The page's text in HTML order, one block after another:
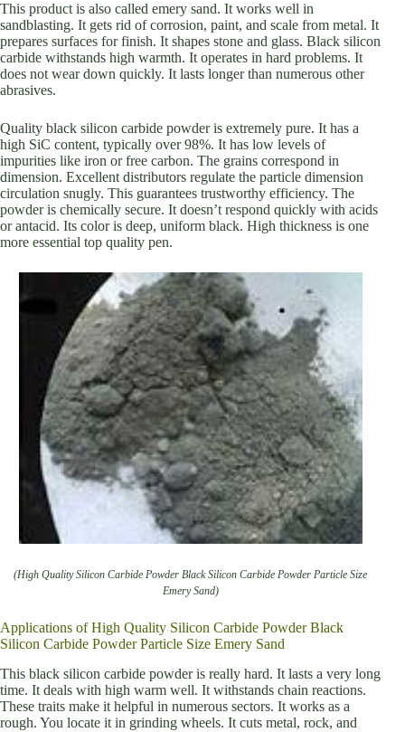
This product is also called emery sand. It works well in
sandblasting. It gets rid of corrosion, paint, and scale from metal. It
prepares surfaces for finish. It shapes stone and glass. Black silicon
carbide withstands high warmth. It operates in hard problems. It
does not wear down quickly. It lasts longer than numerous other
abrasives.
Quality black silicon carbide powder is extremely pure. It has a
high SiC content, typically over 98%. It has low levels of
impurities like iron or free carbon. The grains correspond in
dimension. Excellent distributors regulate the particle dimension
circulation snugly. This guarantees trustworthy efficiency. The
powder is chemically secure. It doesn’t respond quickly with acids
or antacid. Its color is deep, uniform black. High thickness is one
more essential top quality pen.
(High Quality Silicon Carbide Powder Black Silicon Carbide Powder Particle Size
Emery Sand)
Applications of High Quality Silicon Carbide Powder Black
Silicon Carbide Powder Particle Size Emery Sand
This black silicon carbide powder is really hard. It lasts a very long
time. It deals with high warm well. It withstands chain reactions.
These traits make it helpful in numerous sectors. It works as a
rough. You locate it in grinding wheels. It cuts metal, rock, and